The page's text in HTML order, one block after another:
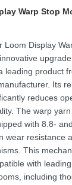
Warp Stop
Loom Display
leading product
Its
reduces
The warp
with 8.8-
wear resistance
This
with
including